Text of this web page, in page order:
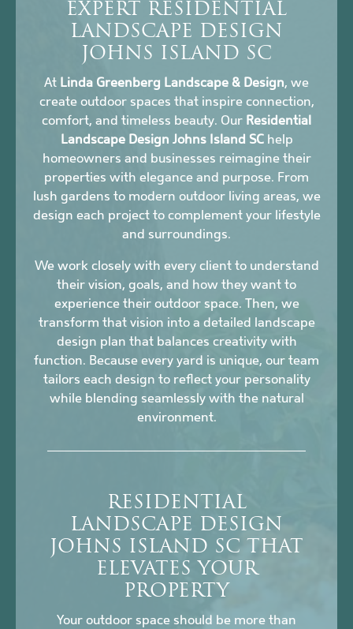
EXPERT RESIDENTIAL
LANDSCAPE DESIGN
JOHNS ISLAND SC
At Linda Greenberg Landscape & Design, we
create outdoor spaces that inspire connection,
comfort, and timeless beauty. Our Residential
Landscape Design Johns Island SChelp
homeowners and businesses reimagine their
properties with elegance and purpose. From
lush gardens to modern outdoor living areas, we
design each project to complement your lifestyle
and surroundings.
We work closely with every client to understand
their vision, goals, and how they want to
experience their outdoor space. Then, we
transform that vision into a detailed landscape
design plan that balances creativity with
function. Because every yard is unique, our team
tailors each design to reflect your personality
while blending seamlessly with the natural
environment.
RESIDENTIAL
LANDSCAPE DESIGN
JOHNS ISLAND SC THAT
ELEVATES YOUR
PROPERTY
Your outdoor space should be more than